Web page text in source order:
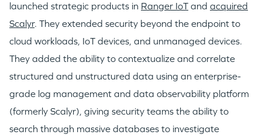
EVENTS
GO LOGIN
launched strategic products in Ranger IoT and acquired
Scalyr. They extended security beyond the endpoint to
cloud workloads, IoT devices, and unmanaged devices.
They added the ability to contextualize and correlate
structured and unstructured data using an enterprise-
grade log management and data observability platform
(formerly Scalyr), giving security teams the ability to
search through massive databases to investigate